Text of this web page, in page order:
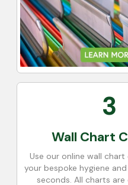
3
Wall Chart
Use our online wall
your bespoke hygiene
seconds. All charts are